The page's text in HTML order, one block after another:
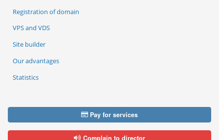
Registration of domain
VPS and VDS
Site builder
Our advantages
Statistics
Pay for services
Complain to director